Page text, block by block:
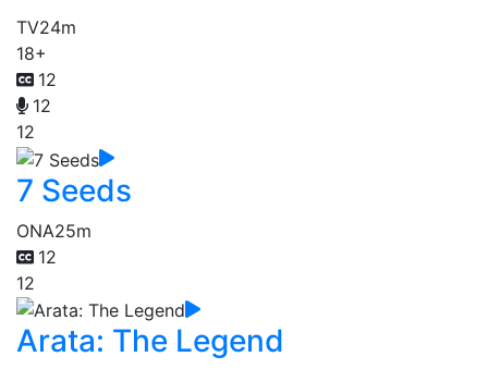
TV24m
18+
12
12
12
7 Seeds
ONA25m
12
12
Arata: The Legend